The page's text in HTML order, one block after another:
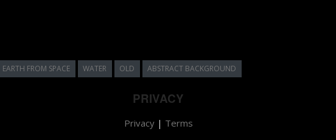
EARTH FROM SPACE WATER OLD ABSTRACT BACKGROUND
PRIVACY
Privacy| Terms